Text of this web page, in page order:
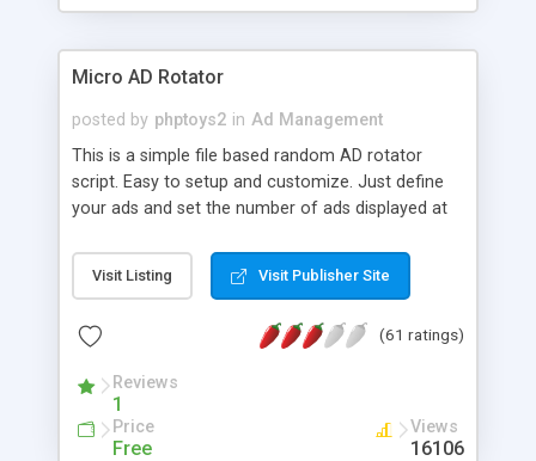
Micro AD Rotator
posted by phptoys2 in Ad Management
This is a simple file based random AD rotator
script. Easy to setup and customize. Just define
your ads and set the number of ads displayed at
Visit Listing Visit Publisher Site
(61 ratings)
Reviews
1
Price
Free
Views
16106